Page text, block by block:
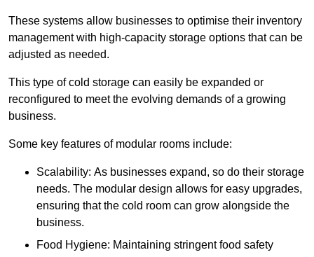
These systems allow businesses to optimise their inventory
management with high-capacity storage options that can be
adjusted as needed.
This type of cold storage can easily be expanded or
reconfigured to meet the evolving demands of a growing
business.
Some key features of modular rooms include:
Scalability: As businesses expand, so do their storage
needs. The modular design allows for easy upgrades,
ensuring that the cold room can grow alongside the
business.
Food Hygiene: Maintaining stringent food safety